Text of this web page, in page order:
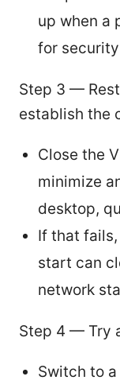
up when a
for
Step 3 —
establish the
Close the
minimize
desktop,
If that
start can
network
Step 4 — Try
Switch to